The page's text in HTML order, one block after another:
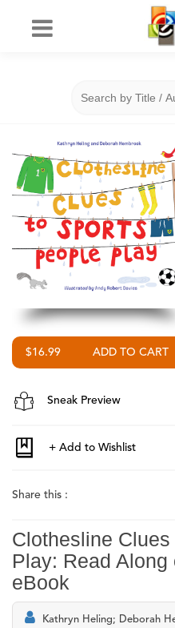
$16.99
Sneak Preview
Share this :
Clothesline
Play: Read Along
eBook
Kathryn Heling; Deborah